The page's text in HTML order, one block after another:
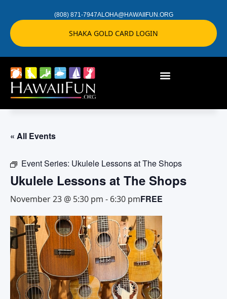
(808) 871-7947ALOHA@HAWAIIFUN.ORG
SHAKA GOLD CARD LOGIN
« All Events
Event Series: Ukulele Lessons at The Shops
Ukulele Lessons at The Shops
November 23 @ 5:30 pm - 6:30 pmFREE